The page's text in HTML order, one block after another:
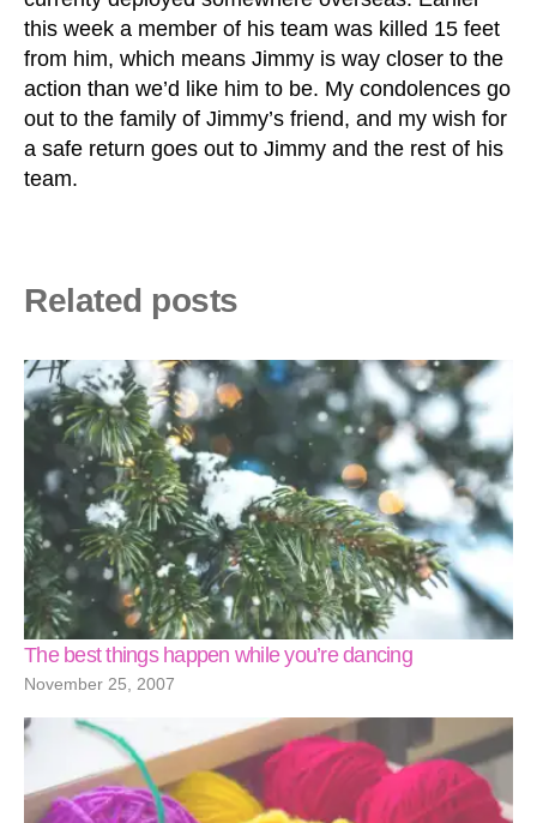
this week a member of his team was killed 15 feet
from him, which means Jimmy is way closer to the
action than we’d like him to be. My condolences go
out to the family of Jimmy’s friend, and my wish for
a safe return goes out to Jimmy and the rest of his
team.
Related posts
The best things happen while you’re dancing
November 25, 2007